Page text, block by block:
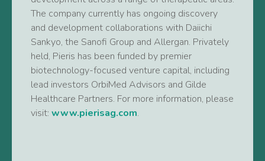
The company currently has ongoing discovery
and development collaborations with Daiichi
Sankyo, the Sanofi Group and Allergan. Privately
held, Pieris has been funded by premier
biotechnology-focused venture capital, including
lead investors OrbiMed Advisors and Gilde
Healthcare Partners. For more information, please
visit: www.pierisag.com.